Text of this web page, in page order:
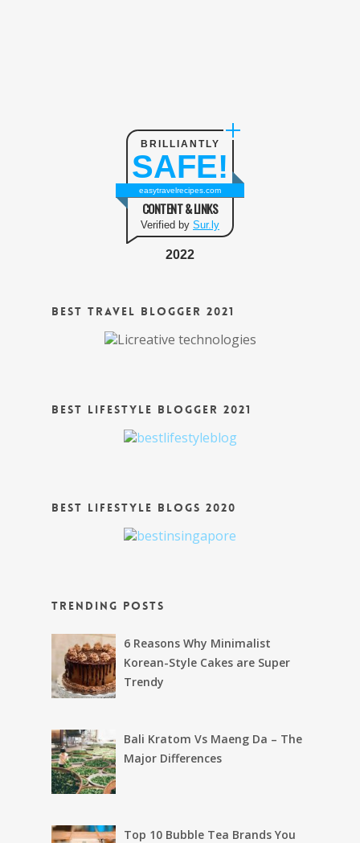
BRILLIANTLY
SAFE!
easytravelrecipes.com
CONTENT & LINKS
Verified by Sur.ly
2022
Best Travel Blogger 2021
Best Lifestyle Blogger 2021
Best Lifestyle Blogs 2020
Trending Posts
6 Reasons Why Minimalist
Korean-Style Cakes are Super
Trendy
Bali Kratom Vs Maeng Da – The
Major Differences
Top 10 Bubble Tea Brands You